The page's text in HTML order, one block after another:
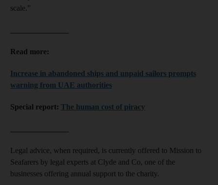
scale.”
Read more:
Increase in abandoned ships and unpaid sailors prompts
warning from UAE authorities
Special report: The human cost of piracy
Legal advice, when required, is currently offered to Mission to
Seafarers by legal experts at Clyde and Co, one of the
businesses offering annual support to the charity.